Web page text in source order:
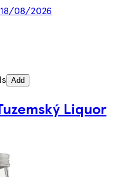
08/2026
Add
Liquor